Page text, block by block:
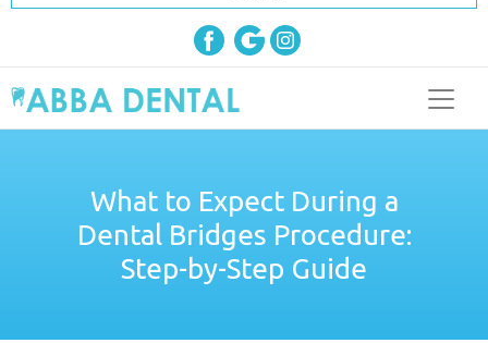
What to Expect During a
Dental Bridges Procedure:
Step-by-Step Guide